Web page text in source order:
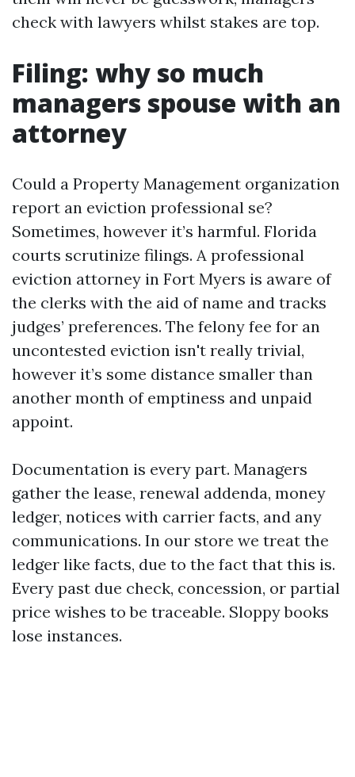
check with lawyers whilst stakes are top.
Filing: why so much
managers spouse with an
attorney
Could a Property Management organization
report an eviction professional se?
Sometimes, however it’s harmful. Florida
courts scrutinize filings. A professional
eviction attorney in Fort Myers is aware of
the clerks with the aid of name and tracks
judges’ preferences. The felony fee for an
uncontested eviction isn't really trivial,
however it’s some distance smaller than
another month of emptiness and unpaid
appoint.
Documentation is every part. Managers
gather the lease, renewal addenda, money
ledger, notices with carrier facts, and any
communications. In our store we treat the
ledger like facts, due to the fact that this is.
Every past due check, concession, or partial
price wishes to be traceable. Sloppy books
lose instances.